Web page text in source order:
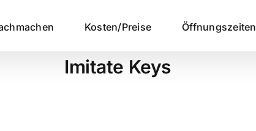
Kosten/Preise Öffnungszeiten
Imitate Keys